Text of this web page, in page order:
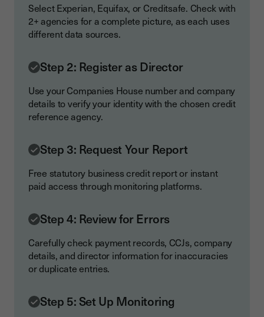
Select Experian, Equifax, or Creditsafe. Check with
2+ agencies for a complete picture, as each uses
different data sources.
Step 2: Register as Director
Use your Companies House number and company
details to verify your identity with the chosen credit
reference agency.
Step 3: Request Your Report
Free statutory business credit report or instant
paid access through monitoring platforms.
Step 4: Review for Errors
Carefully check payment records, CCJs, company
details, and director information for inaccuracies
or duplicate entries.
Step 5: Set Up Monitoring